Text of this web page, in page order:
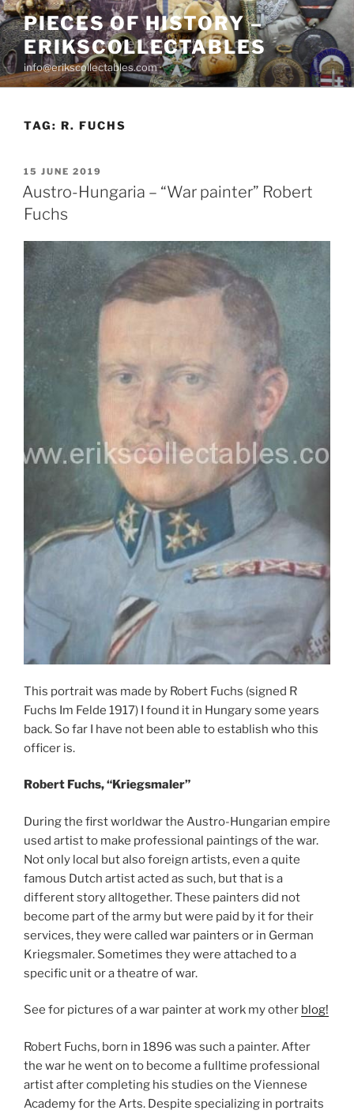
Skip
to
content
PIECES OF HISTORY –
ERIKSCOLLECTABLES
info@erikscollectables.com
TAG: R. FUCHS
POSTED
ON
15 JUNE 2019
Austro-Hungaria – “War painter” Robert
Fuchs
This portrait was made by Robert Fuchs (signed R
Fuchs Im Felde 1917) I found it in Hungary some years
back. So far I have not been able to establish who this
officer is.
Robert Fuchs, “Kriegsmaler”
During the first worldwar the Austro-Hungarian empire
used artist to make professional paintings of the war.
Not only local but also foreign artists, even a quite
famous Dutch artist acted as such, but that is a
different story alltogether. These painters did not
become part of the army but were paid by it for their
services, they were called war painters or in German
Kriegsmaler. Sometimes they were attached to a
specific unit or a theatre of war.
See for pictures of a war painter at work my other blog!
Robert Fuchs, born in 1896 was such a painter. After
the war he went on to become a fulltime professional
artist after completing his studies on the Viennese
Academy for the Arts. Despite specializing in portraits